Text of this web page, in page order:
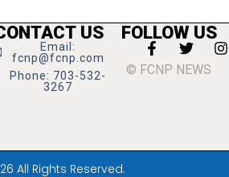
US
Email:
fcnp@fcnp.com
Phone: 703-532-
3267
FOLLOW US
© FCNP NEWS
All Rights Reserved.